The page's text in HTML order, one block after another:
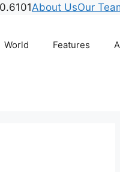
About UsOur
World Features